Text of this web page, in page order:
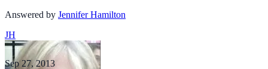
Answered by Jennifer Hamilton
JH
Sep 27, 2013